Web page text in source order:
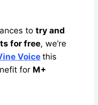
to try and
for free, we’re
Voice this
for M+